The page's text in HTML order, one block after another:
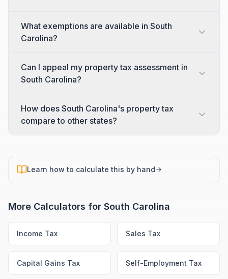
What exemptions are available in South
Carolina?
Can I appeal my property tax assessment in
South Carolina?
How does South Carolina's property tax
compare to other states?
Learn how to calculate this by hand
More Calculators for South Carolina
Income Tax Sales Tax
Capital Gains Tax Self-Employment Tax